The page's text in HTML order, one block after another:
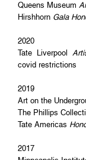
Queens Museum
Hirshhorn Gala
2020
Tate Liverpool
covid restrictions
2019
Art on the
The Phillips
Tate Americas
2017